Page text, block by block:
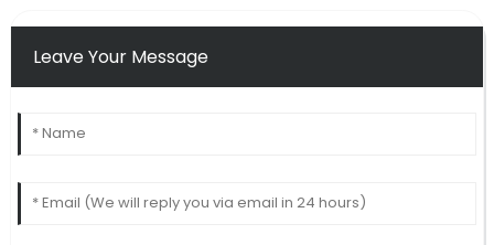
Leave Your Message